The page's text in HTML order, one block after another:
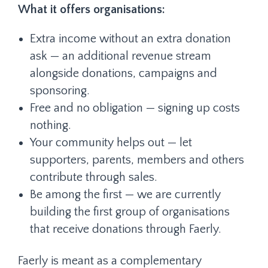
What it offers organisations:
Extra income without an extra donation
ask — an additional revenue stream
alongside donations, campaigns and
sponsoring.
Free and no obligation — signing up costs
nothing.
Your community helps out — let
supporters, parents, members and others
contribute through sales.
Be among the first — we are currently
building the first group of organisations
that receive donations through Faerly.
Faerly is meant as a complementary